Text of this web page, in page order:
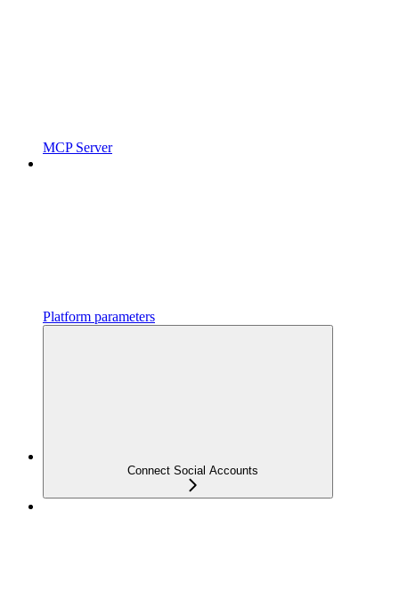
MCP Server
Platform parameters
Connect Social Accounts